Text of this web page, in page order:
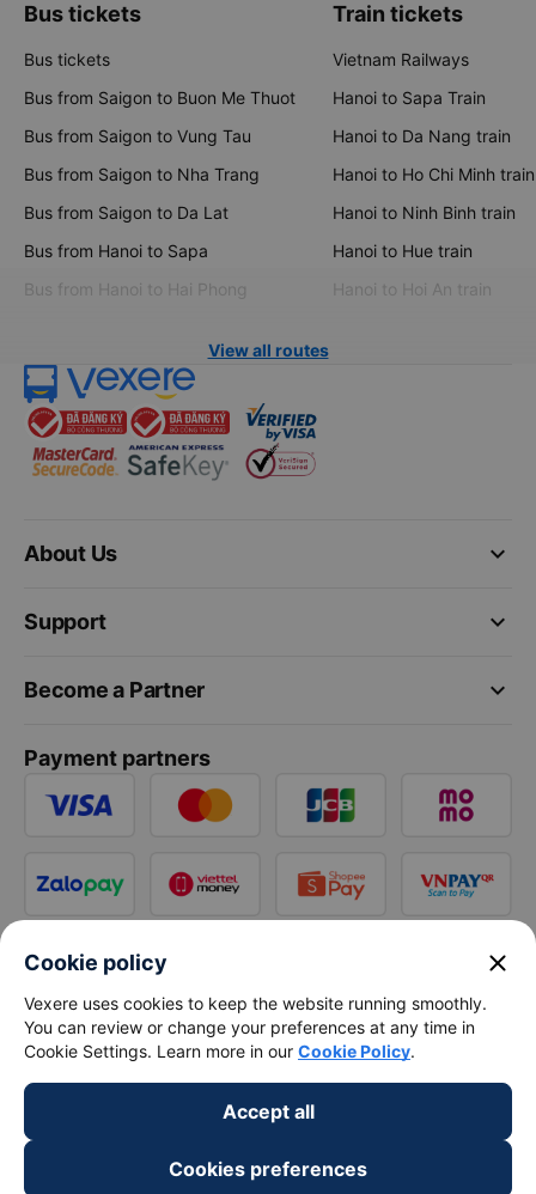
Bus tickets
Bus tickets
Bus from Saigon to Buon Me Thuot
Bus from Saigon to Vung Tau
Bus from Saigon to Nha Trang
Bus from Saigon to Da Lat
Bus from Hanoi to Sapa
Bus from Hanoi to Hai Phong
Train tickets
Vietnam Railways
Hanoi to Sapa Train
Hanoi to Da Nang train
Hanoi to Ho Chi Minh train
Hanoi to Ninh Binh train
Hanoi to Hue train
Hanoi to Hoi An train
View all routes
keyboard_arrow_down
About Us
keyboard_arrow_down
Support
keyboard_arrow_down
Become a Partner
Payment partners
Cookie policy close
Vexere uses cookies to keep the website running smoothly.
You can review or change your preferences at any time in
Cookie Settings. Learn more in our Cookie Policy.
Accept all
Cookies preferences